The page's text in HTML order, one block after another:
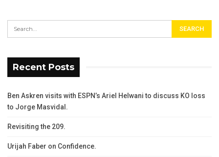
Recent Posts
Ben Askren visits with ESPN’s Ariel Helwani to discuss KO loss
to Jorge Masvidal.
Revisiting the 209.
Urijah Faber on Confidence.